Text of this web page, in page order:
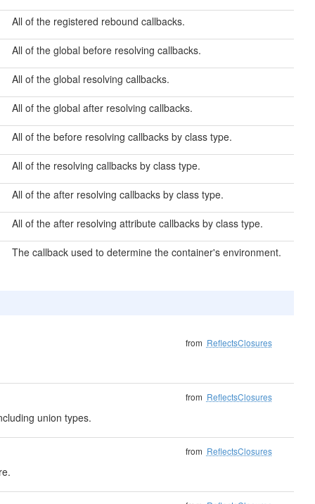
All of the registered rebound callbacks.
All of the global before resolving callbacks.
All of the global resolving callbacks.
All of the global after resolving callbacks.
All of the before resolving callbacks by class type.
All of the resolving callbacks by class type.
All of the after resolving callbacks by class type.
All of the after resolving attribute callbacks by class type.
The callback used to determine the container's environment.
from ReflectsClosures
union types.
from ReflectsClosures
from ReflectsClosures